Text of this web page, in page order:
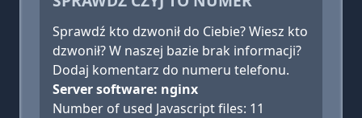
Sprawdź kto dzwonił do Ciebie? Wiesz kto
dzwonił? W naszej bazie brak informacji?
Dodaj komentarz do numeru telefonu.
Server software: nginx
Number of used Javascript files: 11